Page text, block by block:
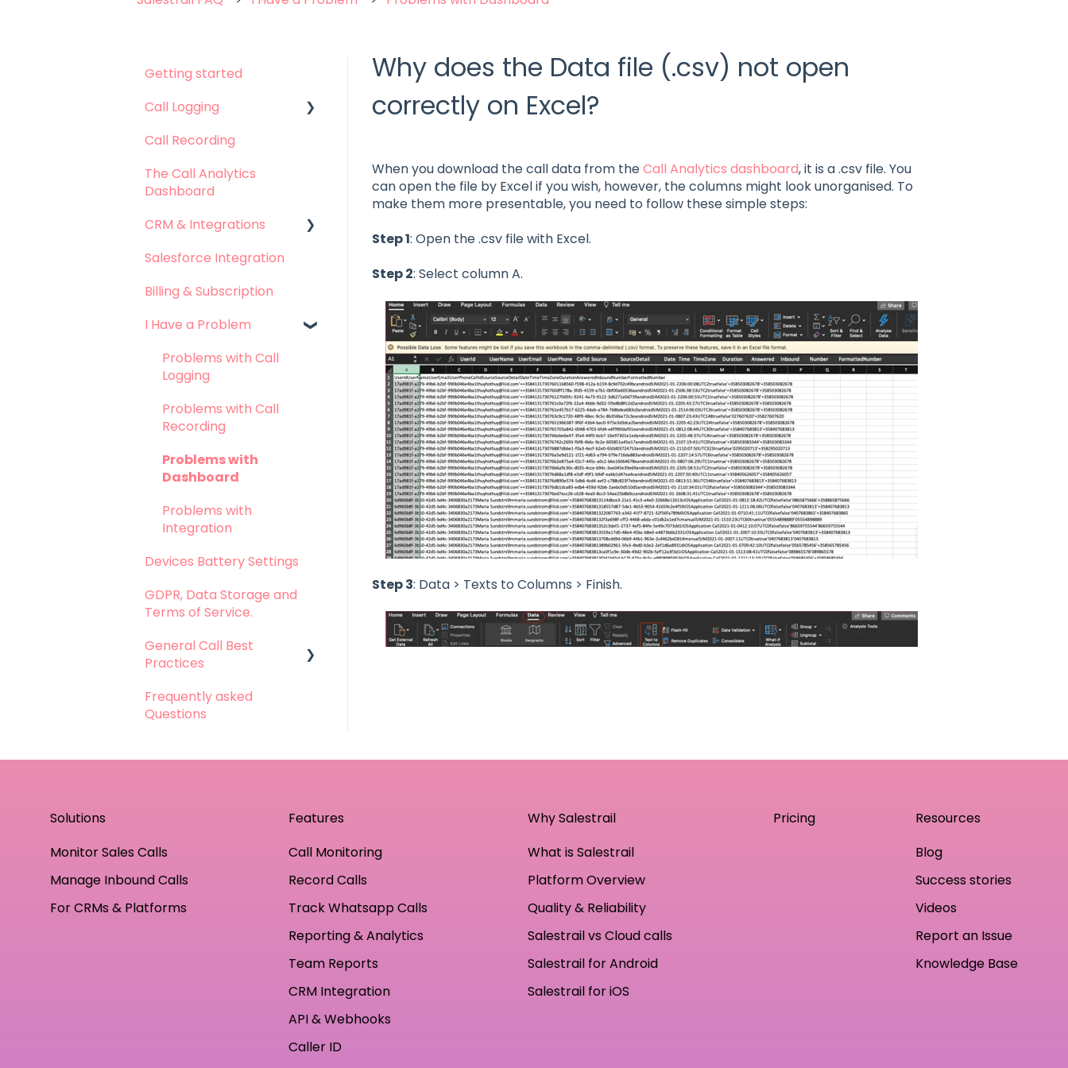
Why does the Data file (.csv) not open
correctly on Excel?
When you download the call data from theCall Analytics dashboard, it is a .csv file. You
can open the file by Excel if you wish, however, the columns might look unorganised. To
make them more presentable, you need to follow these simple steps:
Step 1: Open the .csv file with Excel.
Step 2: Select column A.
Step 3: Data > Texts to Columns > Finish.
Getting started
Call Logging
Call logging on Android
Call logging on iOS
Call Recording
The Call Analytics
Dashboard
CRM & Integrations
Leadsquared
Salesforce Integration
Billing & Subscription
I Have a Problem
Problems with Call
Logging
Problems with Call
Recording
Problems with
Dashboard
Problems with
Integration
Devices Battery Settings
GDPR, Data Storage and
Terms of Service.
General Call Best
Practices
Whatsapp Calls - Best
practices
Frequently asked
Questions
Solutions
Monitor Sales Calls
Manage Inbound Calls
For CRMs & Platforms
Features
Call Monitoring
Record Calls
Track Whatsapp Calls
Reporting & Analytics
Team Reports
CRM Integration
API & Webhooks
Caller ID
Why Salestrail
What is Salestrail
Platform Overview
Quality & Reliability
Salestrail vs Cloud calls
Salestrail for Android
Salestrail for iOS
Pricing
Resources
Blog
Success stories
Videos
Report an Issue
Knowledge Base